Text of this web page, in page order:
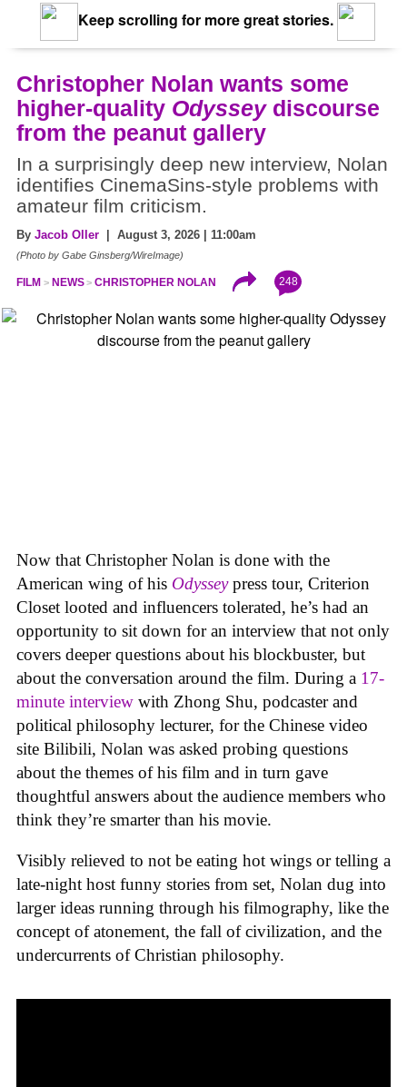
Keep scrolling for more great stories.
Christopher Nolan wants some
higher-quality Odysseydiscourse
from the peanut gallery
In a surprisingly deep new interview, Nolan
identifies CinemaSins-style problems with
amateur film criticism.
By Jacob Oller | August 3, 2026 | 11:00am
(Photo by Gabe Ginsberg/WireImage)
FILM NEWS CHRISTOPHER NOLAN 248
Now that Christopher Nolan is done with the
American wing of his Odysseypress tour, Criterion
Closet looted and influencers tolerated, he’s had an
opportunity to sit down for an interview that not only
covers deeper questions about his blockbuster, but
about the conversation around the film. During a 17-
minute interview with Zhong Shu, podcaster and
political philosophy lecturer, for the Chinese video
site Bilibili, Nolan was asked probing questions
about the themes of his film and in turn gave
thoughtful answers about the audience members who
think they’re smarter than his movie.
Visibly relieved to not be eating hot wings or telling a
late-night host funny stories from set, Nolan dug into
larger ideas running through his filmography, like the
concept of atonement, the fall of civilization, and the
undercurrents of Christian philosophy.